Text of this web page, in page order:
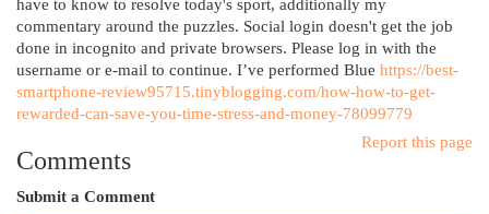
have to know to resolve today's sport, additionally my
commentary around the puzzles. Social login doesn't get the job
done in incognito and private browsers. Please log in with the
username or e-mail to continue. I’ve performed Blue https://best-
smartphone-review95715.tinyblogging.com/how-how-to-get-
rewarded-can-save-you-time-stress-and-money-78099779
Report this page
Comments
Submit a Comment